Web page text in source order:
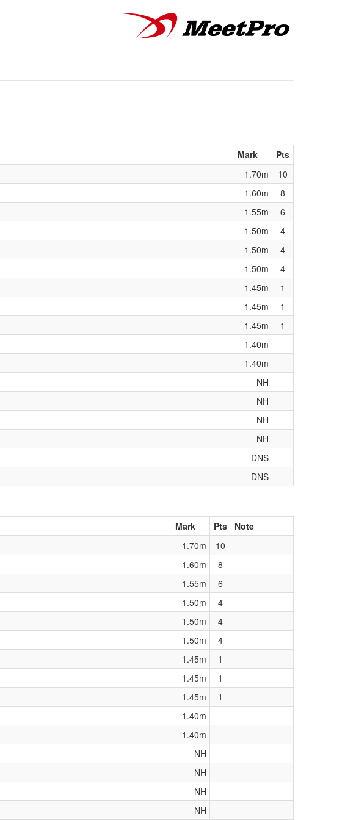
Mark
Pts
1.70m
10
1.60m
8
1.55m
6
1.50m
4
1.50m
4
1.50m
4
1.45m
1
1.45m
1
1.45m
1
1.40m
1.40m
NH
NH
NH
NH
DNS
DNS
Mark Pts
Note
1.70m
10
1.60m
8
1.55m
6
1.50m
4
1.50m
4
1.50m
4
1.45m
1
1.45m
1
1.45m
1
1.40m
1.40m
NH
NH
NH
NH